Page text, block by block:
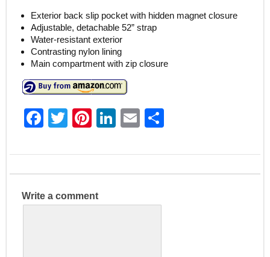
Exterior back slip pocket with hidden magnet closure
Adjustable, detachable 52” strap
Water-resistant exterior
Contrasting nylon lining
Main compartment with zip closure
F
c
e
b
T
itt
er
Pi
er
e
st
Li
k
e
E
ai
l
ar
e
Write a comment